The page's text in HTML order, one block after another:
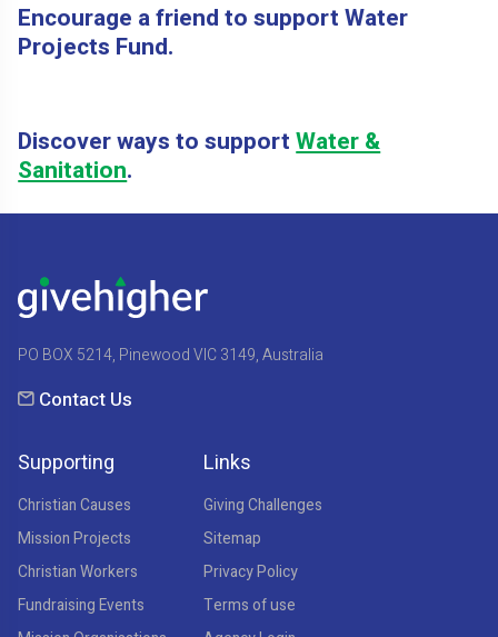
Encourage a friend to support Water
Projects Fund.
Discover ways to supportWater &
Sanitation.
PO BOX 5214, Pinewood VIC 3149, Australia
Contact Us
Supporting
Christian Causes
Mission Projects
Christian Workers
Fundraising Events
Links
Giving Challenges
Sitemap
Privacy Policy
Terms of use